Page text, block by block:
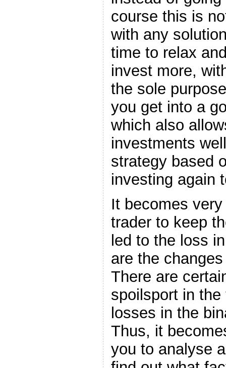
course this is
with any
time to relax
invest more,
the sole
you get into a
which also
investments
strategy based
investing again
It becomes
trader to keep
led to the loss
are the
There are
spoilsport in
losses in the
Thus, it
you to analyse